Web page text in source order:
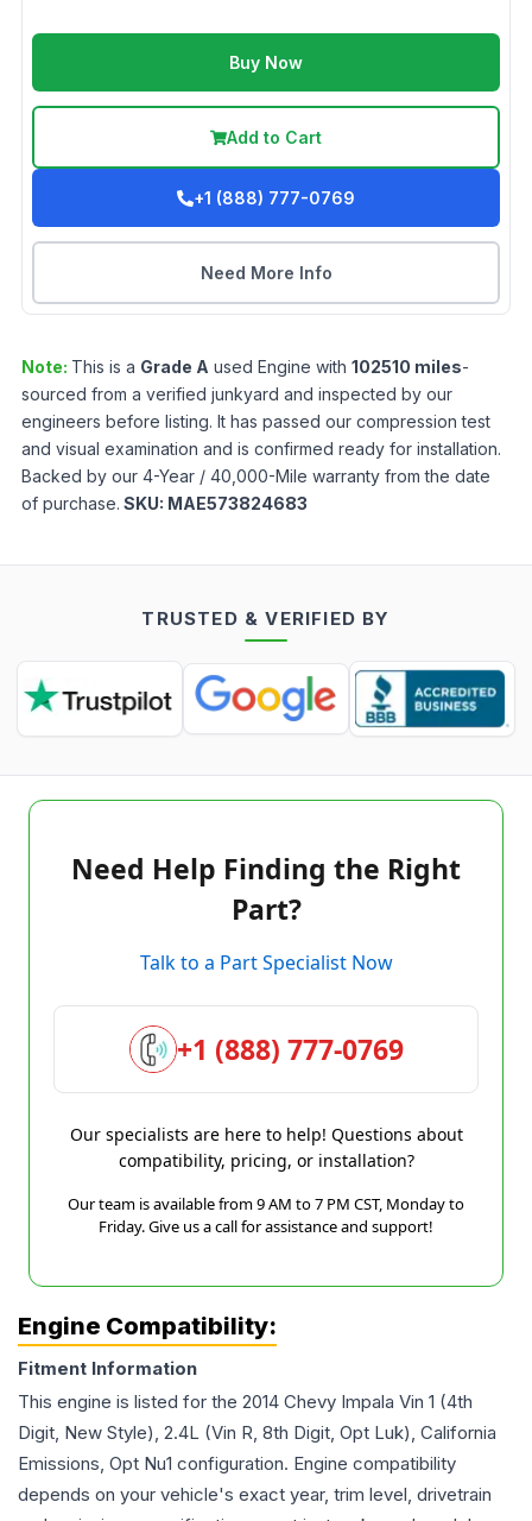
Buy Now
Add to Cart
+1 (888) 777-0769
Need More Info
Note: This is a Grade A used Engine with 102510 miles-
sourced from a verified junkyard and inspected by our
engineers before listing. It has passed our compression test
and visual examination and is confirmed ready for installation.
Backed by our 4-Year / 40,000-Mile warranty from the date
of purchase. SKU: MAE573824683
TRUSTED & VERIFIED BY
Need Help Finding the Right
Part?
Talk to a Part Specialist Now
+1 (888) 777-0769
Our specialists are here to help! Questions about
compatibility, pricing, or installation?
Our team is available from 9 AM to 7 PM CST, Monday to
Friday. Give us a call for assistance and support!
Engine Compatibility:
Fitment Information
This engine is listed for the 2014 Chevy Impala Vin 1 (4th
Digit, New Style), 2.4L (Vin R, 8th Digit, Opt Luk), California
Emissions, Opt Nu1 configuration. Engine compatibility
depends on your vehicle's exact year, trim level, drivetrain